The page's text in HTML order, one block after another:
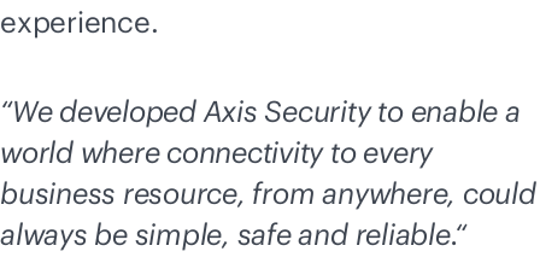
experience.
“We developed Axis Security to enable a
world where connectivity to every
business resource, from anywhere, could
always be simple, safe and reliable.“